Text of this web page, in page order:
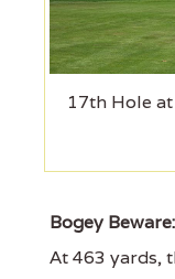
17th Hole
Bogey Beware:
At 463 yards,